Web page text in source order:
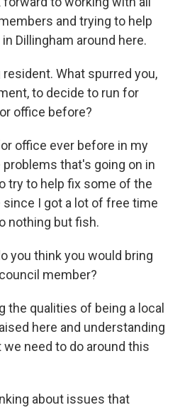
and trying to help
Dillingham around here.
What spurred you,
to decide to run for
office before?
office ever before in my
problems that's going on in
try to help fix some of the
I got a lot of free time
nothing but fish.
you think you would bring
member?
the qualities of being a local
here and understanding
need to do around this
about issues that